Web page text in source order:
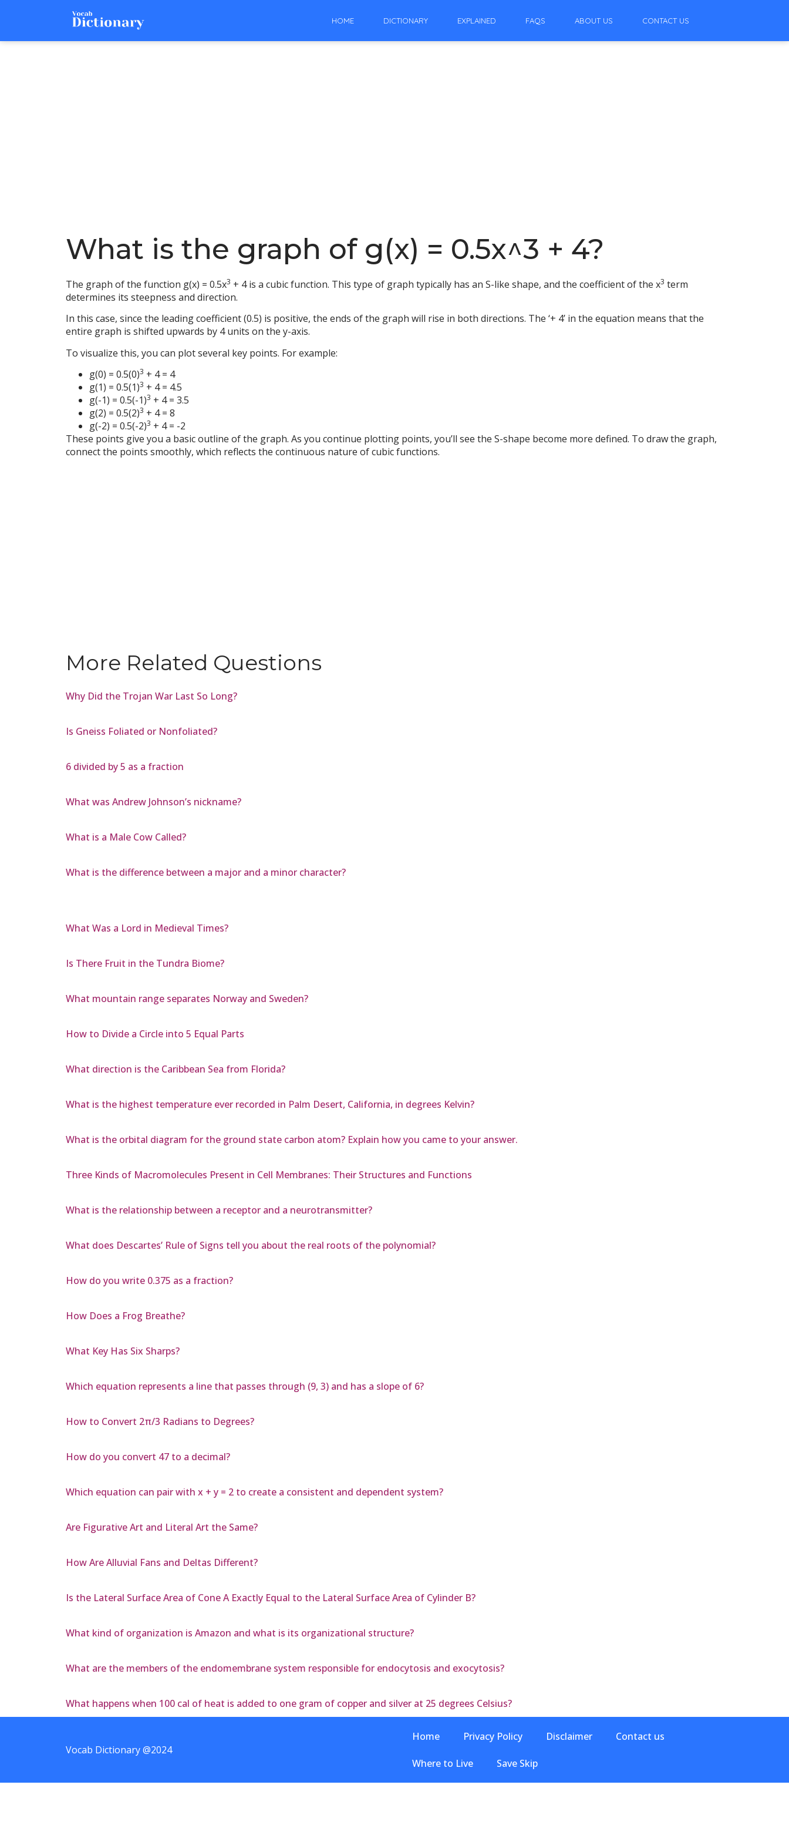
HOME DICTIONARY EXPLAINED FAQS ABOUT US CONTACT US
What is the graph of g(x) = 0.5x^3 + 4?
The graph of the function g(x) = 0.5x3 + 4 is a cubic function. This type of graph typically has an S-like shape, and the coefficient of the x3 term
determines its steepness and direction.
In this case, since the leading coefficient (0.5) is positive, the ends of the graph will rise in both directions. The ‘+ 4’ in the equation means that the
entire graph is shifted upwards by 4 units on the y-axis.
To visualize this, you can plot several key points. For example:
g(0) = 0.5(0)3 + 4 = 4
g(1) = 0.5(1)3 + 4 = 4.5
g(-1) = 0.5(-1)3 + 4 = 3.5
g(2) = 0.5(2)3 + 4 = 8
g(-2) = 0.5(-2)3 + 4 = -2
These points give you a basic outline of the graph. As you continue plotting points, you’ll see the S-shape become more defined. To draw the graph,
connect the points smoothly, which reflects the continuous nature of cubic functions.
More Related Questions
Why Did the Trojan War Last So Long?
Is Gneiss Foliated or Nonfoliated?
6 divided by 5 as a fraction
What was Andrew Johnson’s nickname?
What is a Male Cow Called?
What is the difference between a major and a minor character?
What Was a Lord in Medieval Times?
Is There Fruit in the Tundra Biome?
What mountain range separates Norway and Sweden?
How to Divide a Circle into 5 Equal Parts
What direction is the Caribbean Sea from Florida?
What is the highest temperature ever recorded in Palm Desert, California, in degrees Kelvin?
What is the orbital diagram for the ground state carbon atom? Explain how you came to your answer.
Three Kinds of Macromolecules Present in Cell Membranes: Their Structures and Functions
What is the relationship between a receptor and a neurotransmitter?
What does Descartes’ Rule of Signs tell you about the real roots of the polynomial?
How do you write 0.375 as a fraction?
How Does a Frog Breathe?
What Key Has Six Sharps?
Which equation represents a line that passes through (9, 3) and has a slope of 6?
How to Convert 2π/3 Radians to Degrees?
How do you convert 47 to a decimal?
Which equation can pair with x + y = 2 to create a consistent and dependent system?
Are Figurative Art and Literal Art the Same?
How Are Alluvial Fans and Deltas Different?
Is the Lateral Surface Area of Cone A Exactly Equal to the Lateral Surface Area of Cylinder B?
What kind of organization is Amazon and what is its organizational structure?
What are the members of the endomembrane system responsible for endocytosis and exocytosis?
What happens when 100 cal of heat is added to one gram of copper and silver at 25 degrees Celsius?
Vocab Dictionary @2024
Home Privacy Policy Disclaimer Contact us
Where to Live Save Skip